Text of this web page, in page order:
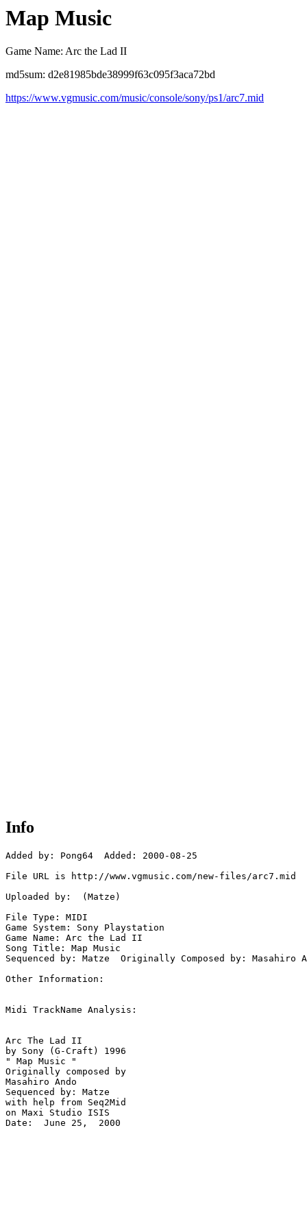
Map Music
Game Name: Arc the Lad II
md5sum: d2e81985bde38999f63c095f3aca72bd
https://www.vgmusic.com/music/console/sony/ps1/arc7.mid
Info
Added by: Pong64  Added: 2000-08-25
File URL is http://www.vgmusic.com/new-files/arc7.mid
Uploaded by:  (Matze)
File Type: MIDI
Game System: Sony Playstation
Game Name: Arc the Lad II
Song Title: Map Music
Sequenced by: Matze  Originally Composed by: Masahiro
Other Information:
Midi TrackName Analysis:
Arc The Lad II
by Sony (G-Craft) 1996
" Map Music "
Originally composed by
Masahiro Ando
Sequenced by: Matze
with help from Seq2Mid
on Maxi Studio ISIS
Date:  June 25,  2000